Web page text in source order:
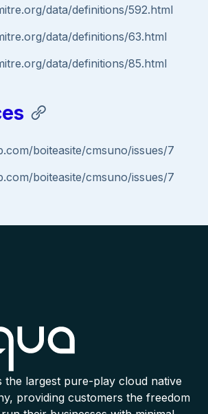
data/definitions/592.html
data/definitions/63.html
data/definitions/85.html
boiteasite/cmsuno/issues/7
boiteasite/cmsuno/issues/7
the largest pure-play cloud native
providing customers the freedom